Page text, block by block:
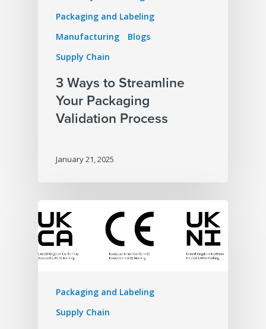
Packaging and Labeling
Manufacturing
Blogs
Supply Chain
3 Ways to Streamline
Your Packaging
Validation Process
January 21, 2025
Packaging and Labeling
Supply Chain